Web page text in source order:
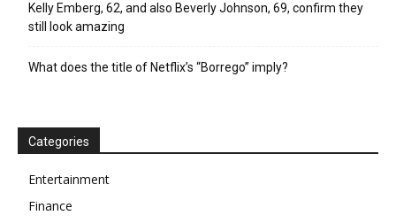
Kelly Emberg, 62, and also Beverly Johnson, 69, confirm they
still look amazing
What does the title of Netflix’s “Borrego” imply?
Categories
Entertainment
Finance